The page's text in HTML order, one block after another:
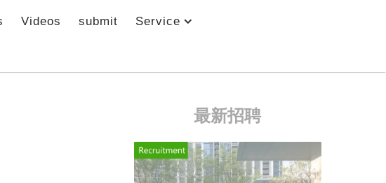
Videos submit Service
最新招聘